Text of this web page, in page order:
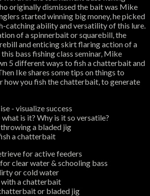
originally dismissed the bait was Mike
started winning big money, he picked
catching ability and versatility of this lure.
of a spinnerbait or squarebill, the
and enticing skirt flaring action of a
bass fishing class seminar, Mike
5 different ways to fish a chatterbait and
Ike shares some tips on things to
how you fish the chatterbait, to generate
- visualize success
is it? Why is it so versatile?
a bladed jig
a chatterbait
for active feeders
clear water & schooling bass
or cold water
with a chatterbait
or bladed jig